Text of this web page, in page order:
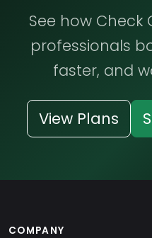
See how Check
professionals
faster, and
View Plans
COMPANY